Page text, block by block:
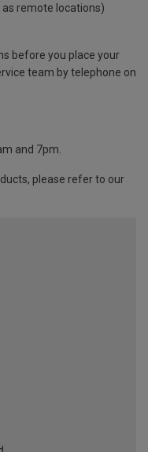
remote locations)
before you place your
team by telephone on
and 7pm.
please refer to our